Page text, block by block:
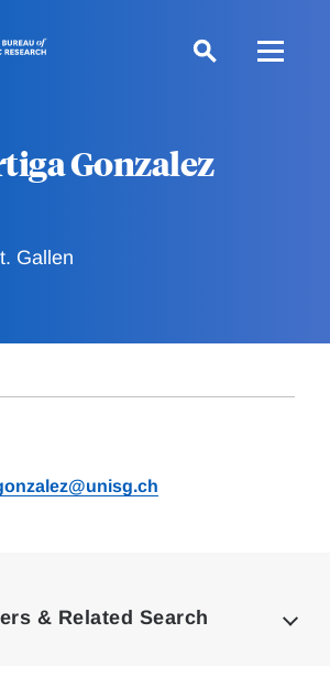
Gonzalez
Gallen
& Related Search